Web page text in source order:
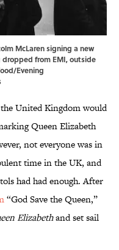
McLaren signing a new
from EMI, outside
Evening
United Kingdom would
Queen Elizabeth
not everyone was in
time in the UK, and
had had enough. After
“God Save the Queen,”
Elizabethand set sail